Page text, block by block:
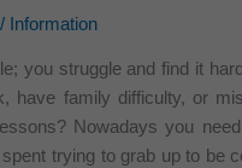
/ Information
you struggle and find it
have family difficulty, or
Nowadays you
trying to grab up to be